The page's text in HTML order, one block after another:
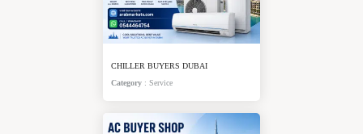
CHILLER BUYERS DUBAI
Category : Service